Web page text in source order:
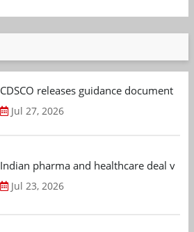
CDSCO releases guidance document
Jul 27, 2026
Indian pharma and healthcare deal
Jul 23, 2026